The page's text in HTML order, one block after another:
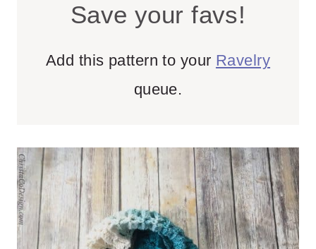
Save your favs!
Add this pattern to your Ravelry
queue.